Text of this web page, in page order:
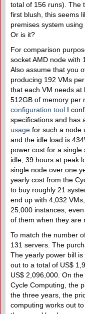
total of 156 runs). The
first blush, this seems
premises system
Or is it?
For comparison
socket AMD node with
Also assume that you
producing 192 VMs
that each VM needs at
512GB of memory per
configuration tool I
specifications and has
usage for such a node
and the idle load is
power cost for a
idle, 39 hours at peak
single node over one
yearly cost from the
to buy roughly 21
end up with 4,032
25,000 instances,
of them when they are
To match the number
131 servers. The
The yearly power bill
out to a total of US$
US$ 2,096,000. On
Cycle Computing, the
the three years, the
computing works out